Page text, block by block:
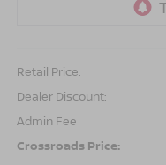
Retail Price:
Dealer Discount:
Admin Fee
Crossroads Price: